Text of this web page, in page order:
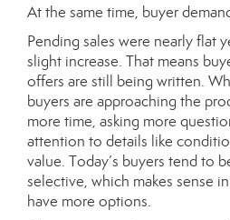
At the same time, buyer
Pending sales were nearly flat
slight increase. That means
offers are still being written.
buyers are approaching the
more time, asking more
attention to details like
value. Today’s buyers tend to
selective, which makes sense
have more options.